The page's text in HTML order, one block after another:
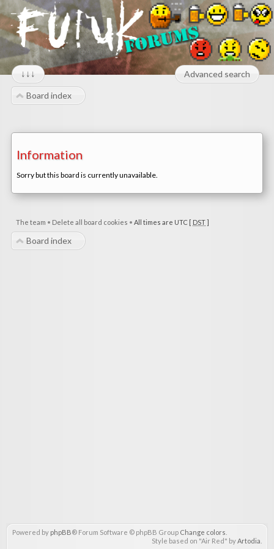
↓↓↓ Advanced search
Board index
Information
Sorry but this board is currently unavailable.
The team • Delete all board cookies • All times are UTC [ DST]
Board index
Powered by phpBB® Forum Software © phpBB Group Change colors
Style based on "Air Red" byArtodia